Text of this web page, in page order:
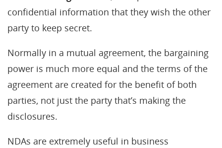
confidential information that they wish the other
party to keep secret.
Normally in a mutual agreement, the bargaining
power is much more equal and the terms of the
agreement are created for the benefit of both
parties, not just the party that’s making the
disclosures.
NDAs are extremely useful in business